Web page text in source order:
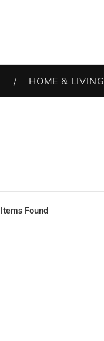
HOME & LIVING
Items Found